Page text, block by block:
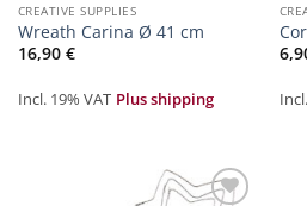
CREATIVE SUPPLIES
Wreath Carina Ø 41 cm
16,90 €
Incl. 19% VAT Plus shipping